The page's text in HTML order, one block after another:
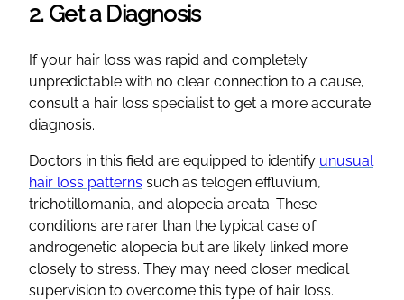
2. Get a Diagnosis
If your hair loss was rapid and completely
unpredictable with no clear connection to a cause,
consult a hair loss specialist to get a more accurate
diagnosis.
Doctors in this field are equipped to identify unusual
hair loss patterns such as telogen effluvium,
trichotillomania, and alopecia areata. These
conditions are rarer than the typical case of
androgenetic alopecia but are likely linked more
closely to stress. They may need closer medical
supervision to overcome this type of hair loss.